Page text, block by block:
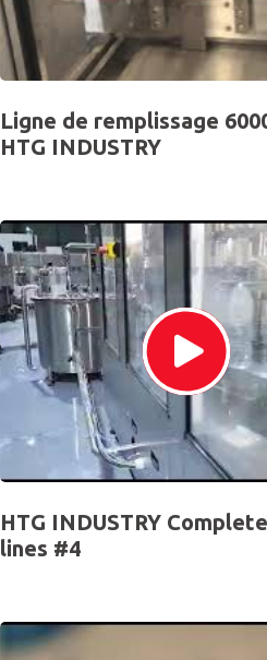
Ligne de remplissage
HTG INDUSTRY
HTG INDUSTRY
lines #4